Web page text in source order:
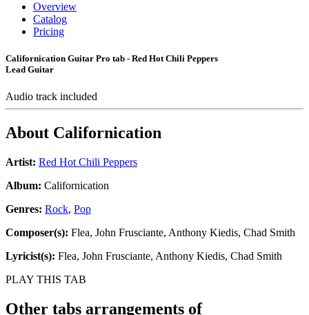
Overview
Catalog
Pricing
Californication Guitar Pro tab - Red Hot Chili Peppers
Lead Guitar
Audio track included
About Californication
Artist: Red Hot Chili Peppers
Album: Californication
Genres: Rock, Pop
Composer(s): Flea, John Frusciante, Anthony Kiedis, Chad Smith
Lyricist(s): Flea, John Frusciante, Anthony Kiedis, Chad Smith
PLAY THIS TAB
Other tabs arrangements of